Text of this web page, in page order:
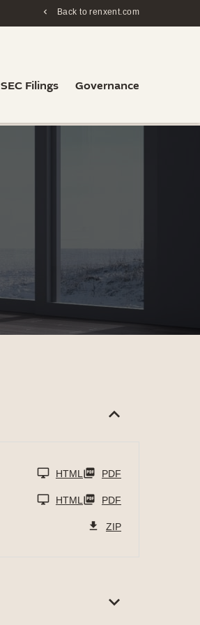
Back to renxent.com
SEC Filings Governance
HTML PDF
HTML PDF
ZIP